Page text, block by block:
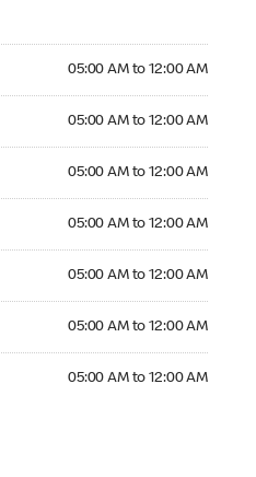
05:00 AM to 12:00 AM
05:00 AM to 12:00 AM
05:00 AM to 12:00 AM
05:00 AM to 12:00 AM
05:00 AM to 12:00 AM
05:00 AM to 12:00 AM
05:00 AM to 12:00 AM